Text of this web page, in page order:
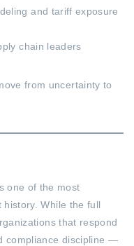
and tariff exposure
chain leaders
from uncertainty to
one of the most
While the full
that respond
compliance discipline —